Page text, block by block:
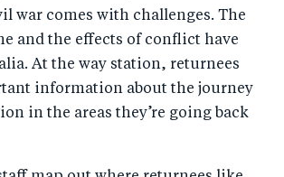
war comes with challenges. The
and the effects of conflict have
At the way station, returnees
information about the journey
in the areas they’re going back